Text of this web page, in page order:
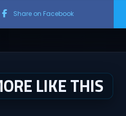
Share on Facebook
LIKE THIS